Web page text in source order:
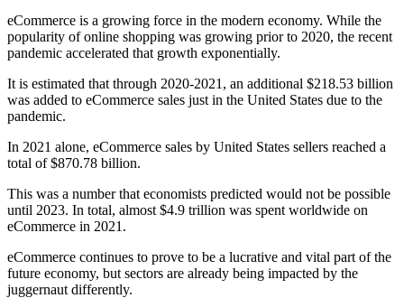
eCommerce is a growing force in the modern economy. While the
popularity of online shopping was growing prior to 2020, the recent
pandemic accelerated that growth exponentially.
It is estimated that through 2020-2021, an additional $218.53 billion
was added to eCommerce sales just in the United States due to the
pandemic.
In 2021 alone, eCommerce sales by United States sellers reached a
total of $870.78 billion.
This was a number that economists predicted would not be possible
until 2023. In total, almost $4.9 trillion was spent worldwide on
eCommerce in 2021.
eCommerce continues to prove to be a lucrative and vital part of the
future economy, but sectors are already being impacted by the
juggernaut differently.